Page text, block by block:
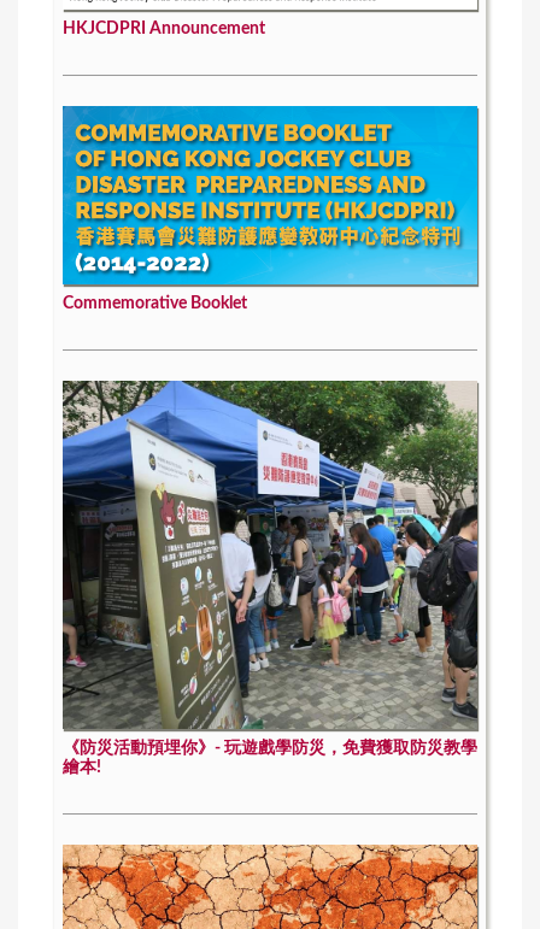
HKJCDPRI Announcement
Commemorative Booklet
《防災活動預埋你》- 玩遊戲學防災，免費獲取防災教學
繪本!